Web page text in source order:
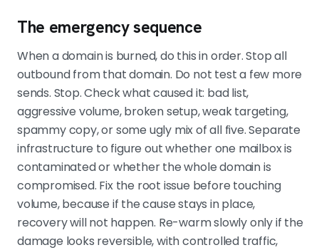
The emergency sequence
When a domain is burned, do this in order. Stop all
outbound from that domain. Do not test a few more
sends. Stop. Check what caused it: bad list,
aggressive volume, broken setup, weak targeting,
spammy copy, or some ugly mix of all five. Separate
infrastructure to figure out whether one mailbox is
contaminated or whether the whole domain is
compromised. Fix the root issue before touching
volume, because if the cause stays in place,
recovery will not happen. Re-warm slowly only if the
damage looks reversible, with controlled traffic,